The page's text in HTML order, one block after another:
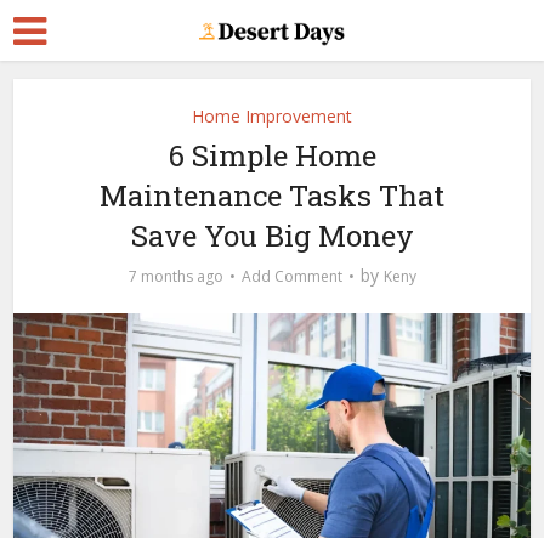
Home Improvement
6 Simple Home
Maintenance Tasks That
Save You Big Money
7 months ago Add Comment by Keny